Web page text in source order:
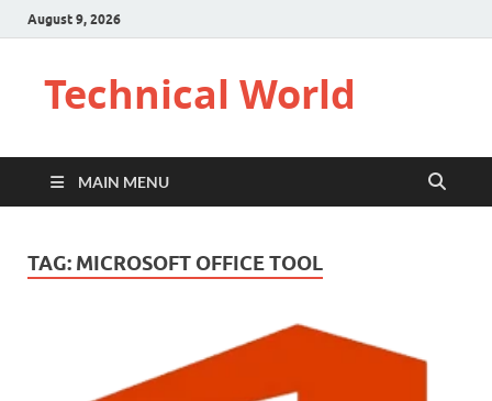
August 9, 2026
Technical World
MAIN MENU
TAG: MICROSOFT OFFICE TOOL